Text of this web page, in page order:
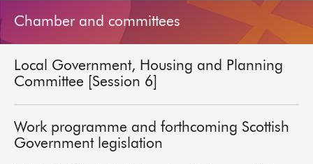
Bills and laws
Get involved
Chamber and committees
Local Government, Housing and Planning
Committee [Session 6]
Work programme and forthcoming Scottish
Government legislation